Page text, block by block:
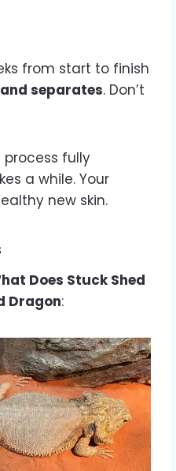
from start to finish
separates. Don’t
fully
a while. Your
new skin.
Does Stuck Shed
Dragon: